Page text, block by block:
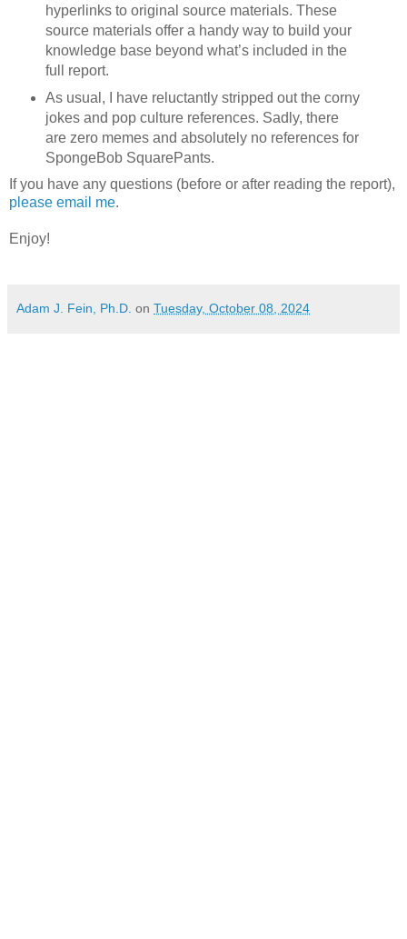
hyperlinks to original source materials. These
source materials offer a handy way to build your
knowledge base beyond what’s included in the
full report.
As usual, I have reluctantly stripped out the corny
jokes and pop culture references. Sadly, there
are zero memes and absolutely no references for
SpongeBob SquarePants.
If you have any questions (before or after reading the report),
please email me.
Enjoy!
Adam J. Fein, Ph.D. on Tuesday, October 08, 2024